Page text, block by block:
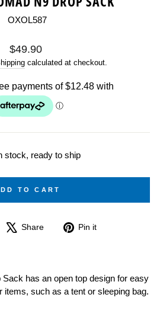
OXOL587
Regular
price
$49.90
calculated at checkout.
stock, ready to ship
TO CART
Share
Share
Tweet Pin it
has an open top design for easy
items, such as a tent or sleeping bag.